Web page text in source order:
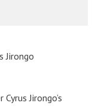
Jirongo
Jirongo’s